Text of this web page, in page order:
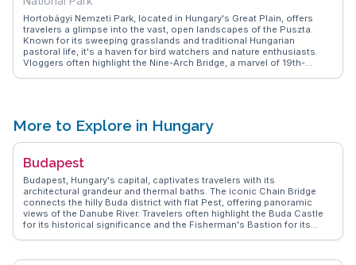
Hortobágyi Nemzeti Park, located in Hungary's Great Plain, offers
travelers a glimpse into the vast, open landscapes of the Puszta.
Known for its sweeping grasslands and traditional Hungarian
pastoral life, it's a haven for bird watchers and nature enthusiasts.
Vloggers often highlight the Nine-Arch Bridge, a marvel of 19th-
cattle. The park's serene environment and cultural richness make it a
memorable experience for those seeking an escape into nature's
tranquility.
More to Explore in Hungary
Budapest
Budapest, Hungary's capital, captivates travelers with its
architectural grandeur and thermal baths. The iconic Chain Bridge
connects the hilly Buda district with flat Pest, offering panoramic
views of the Danube River. Travelers often highlight the Buda Castle
for its historical significance and the Fisherman's Bastion for its
enjoy the Great Market Hall, where local delicacies like goulash and